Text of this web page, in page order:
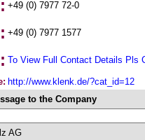
+49 (0) 7977 72-0
+49 (0) 7977 1577
To View Full Contact Details Pls
http://www.klenk.de/?cat_id=12
to the Company
AG